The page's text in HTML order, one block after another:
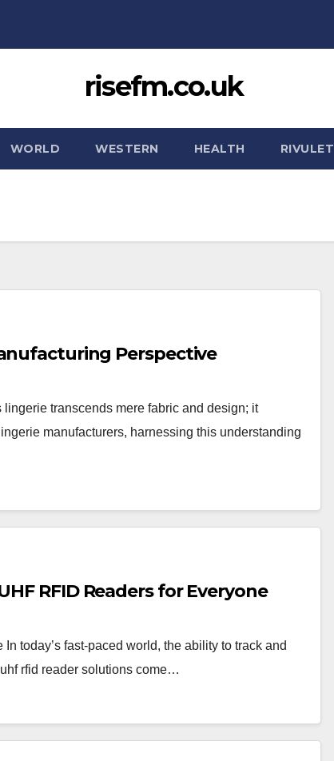
risefm.co.uk
WORLD WESTERN HEALTH RIVULET
Perspective
lingerie transcends mere fabric and design; it
manufacturers, harnessing this understanding
RFID Readers for Everyone
today’s fast-paced world, the ability to track and
rfid reader solutions come…